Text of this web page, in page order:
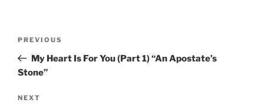
Previous
Post
PREVIOUS
My Heart Is For You (Part 1) “An Apostate’s
Stone”
Next
NEXT